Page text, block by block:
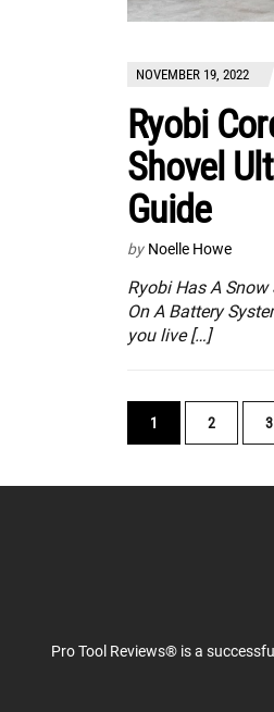
NOVEMBER 19, 2022
Ryobi
Shovel
Guide
by Noelle Howe
Ryobi Has A
On A Battery
you live […]
POSTS
1 2 3
Pro Tool Reviews® is a